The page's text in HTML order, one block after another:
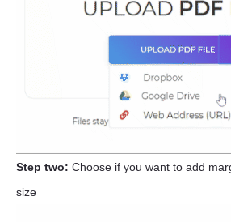
Step two: Choose if you want to add
size